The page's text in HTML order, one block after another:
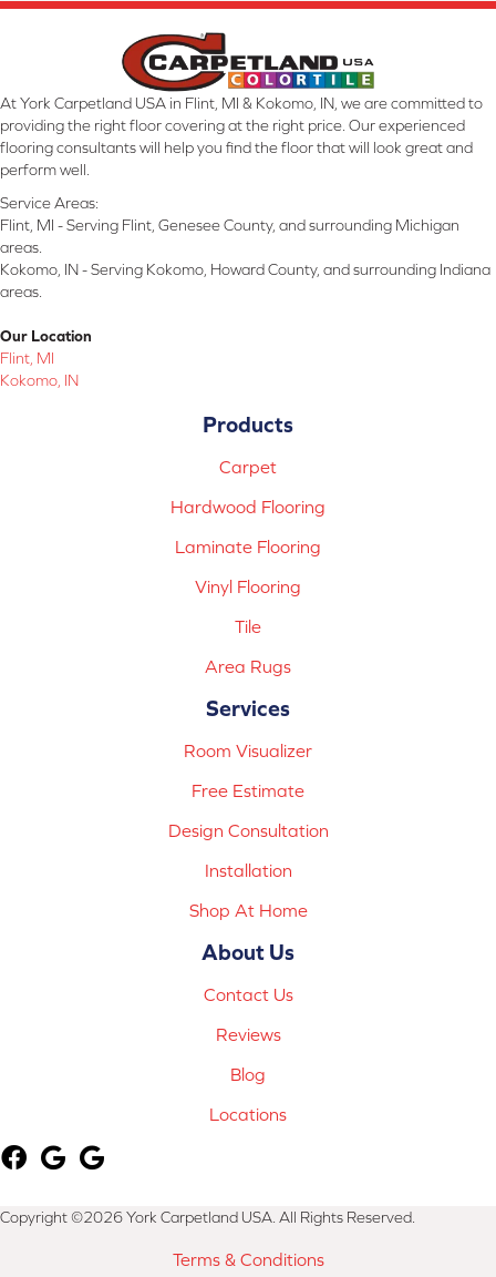
At York Carpetland USA in Flint, MI & Kokomo, IN, we are committed to
providing the right floor covering at the right price. Our experienced
flooring consultants will help you find the floor that will look great and
perform well.
Service Areas:
Flint, MI - Serving Flint, Genesee County, and surrounding Michigan
areas.
Kokomo, IN - Serving Kokomo, Howard County, and surrounding Indiana
areas.
Our Location
Flint, MI
Kokomo, IN
Products
Carpet
Hardwood Flooring
Laminate Flooring
Vinyl Flooring
Tile
Area Rugs
Services
Room Visualizer
Free Estimate
Design Consultation
Installation
Shop At Home
About Us
Contact Us
Reviews
Blog
Locations
Copyright ©2026 York Carpetland USA. All Rights Reserved.
Terms & Conditions